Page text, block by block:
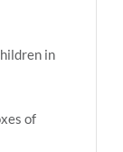
in
of